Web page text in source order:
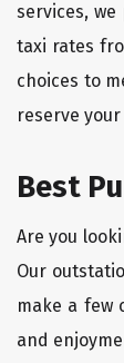
services,
taxi rates
choices to
reserve
Best
Are you
Our
make a few
and